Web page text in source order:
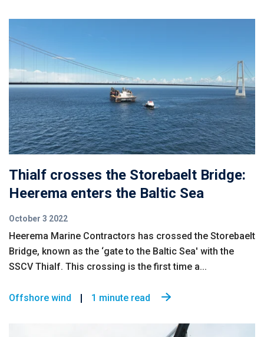
Thialf crosses the Storebaelt Bridge:
Heerema enters the Baltic Sea
October 3 2022
Heerema Marine Contractors has crossed the Storebaelt
Bridge, known as the ‘gate to the Baltic Sea' with the
SSCV Thialf. This crossing is the first time a...
Offshore wind 1 minute read